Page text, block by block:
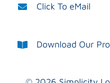
Click To eMail
Download Our